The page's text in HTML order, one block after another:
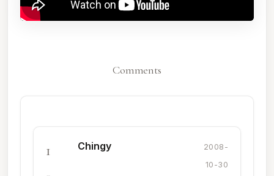
Comments
1
Chingy
2008-
10-30